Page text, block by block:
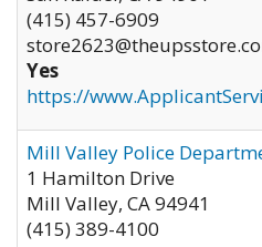
(415) 457-6909
Yes
https://
Mill Valley Police
1 Hamilton Drive
Mill Valley, CA94941
(415) 389-4100